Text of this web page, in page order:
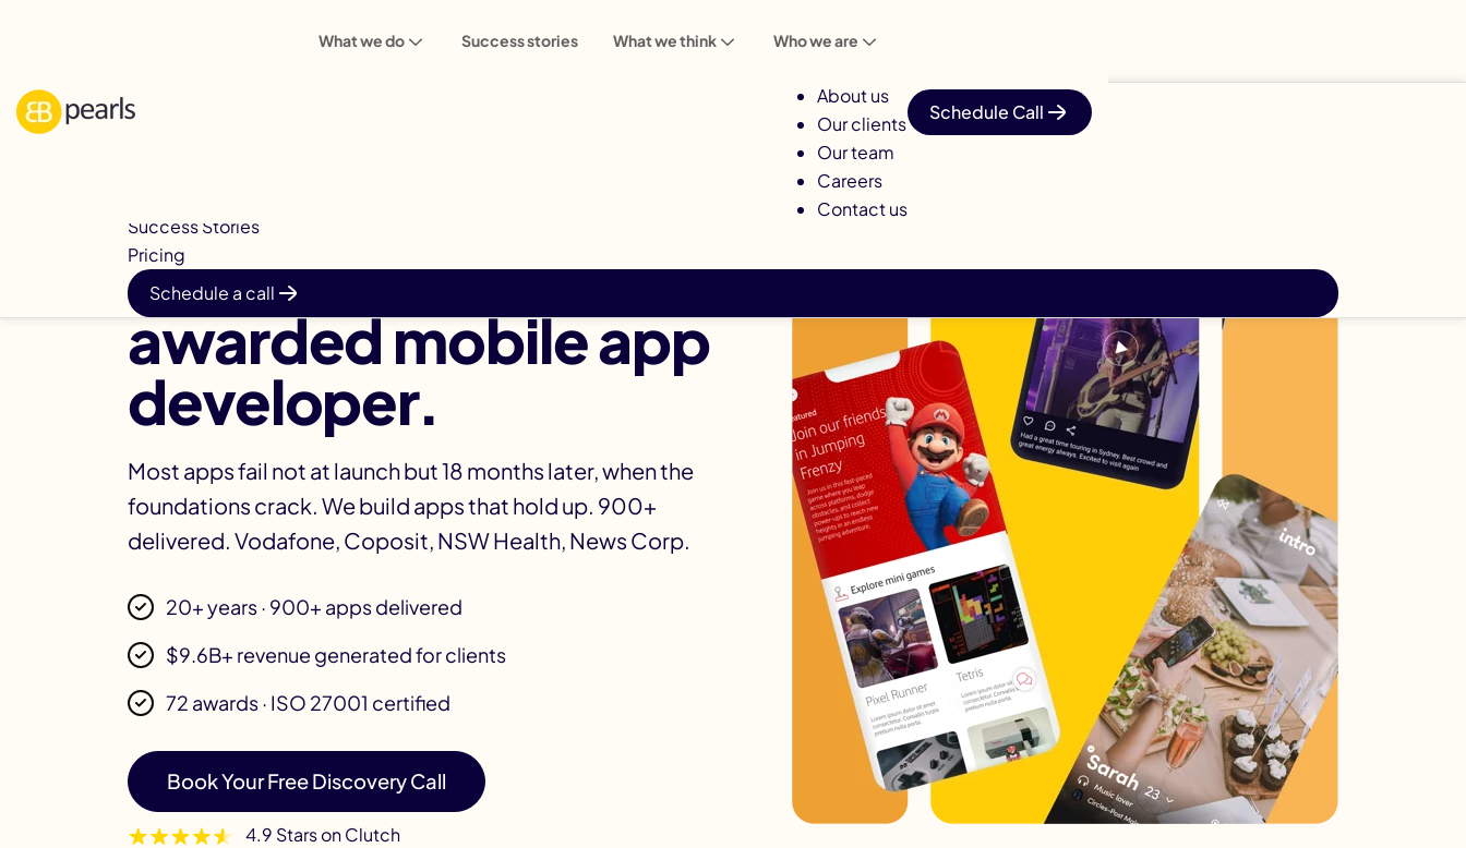
What we do Success stories What we think Who we are
About us
Our clients
Our team
Careers
Contact us
Schedule Call
Success Stories
Pricing
Schedule a call
Australia's most
awarded mobile app
developer.
Most apps fail not at launch but 18 months later, when the
foundations crack. We build apps that hold up. 900+
delivered. Vodafone, Coposit, NSW Health, News Corp.
20+ years · 900+ apps delivered
$9.6B+ revenue generated for clients
72 awards · ISO 27001 certified
Book Your Free Discovery Call
4.9 Stars on Clutch